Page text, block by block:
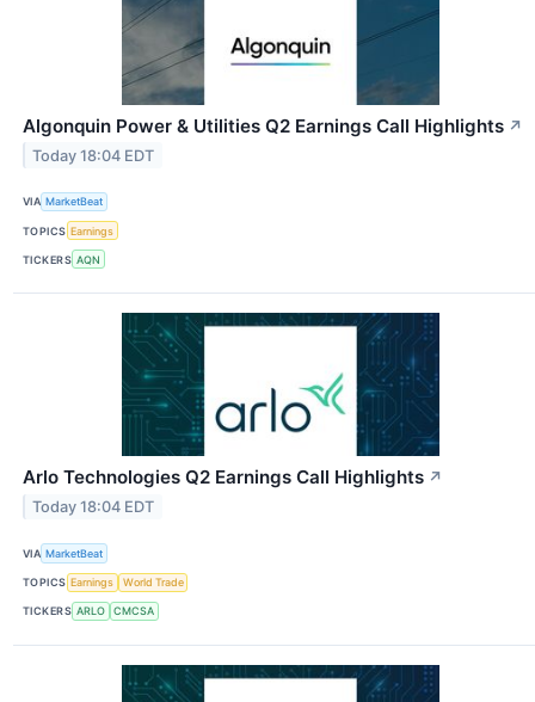
Algonquin Power & Utilities Q2 Earnings Call Highlights ↗
Today 18:04 EDT
VIA MarketBeat
TOPICS Earnings
TICKERS AQN
Arlo Technologies Q2 Earnings Call Highlights ↗
Today 18:04 EDT
VIA MarketBeat
TOPICS Earnings World Trade
TICKERS ARLO CMCSA